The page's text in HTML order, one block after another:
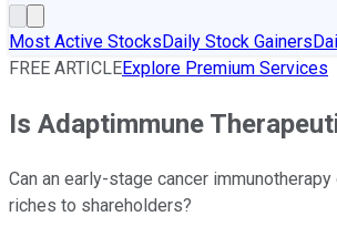
Most Active StocksDaily Stock Gainers
FREE ARTICLEExplore Premium Services
Is Adaptimmune
Can an early-stage cancer
riches to shareholders?